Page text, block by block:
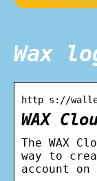
Wax
http s://
WAX
The WAX
way to
account on